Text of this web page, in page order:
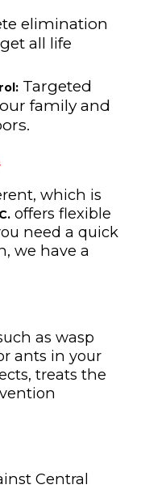
elimination
all life
Targeted
family and
which is
offers flexible
need a quick
we have a
as wasp
ants in your
treats the
Central